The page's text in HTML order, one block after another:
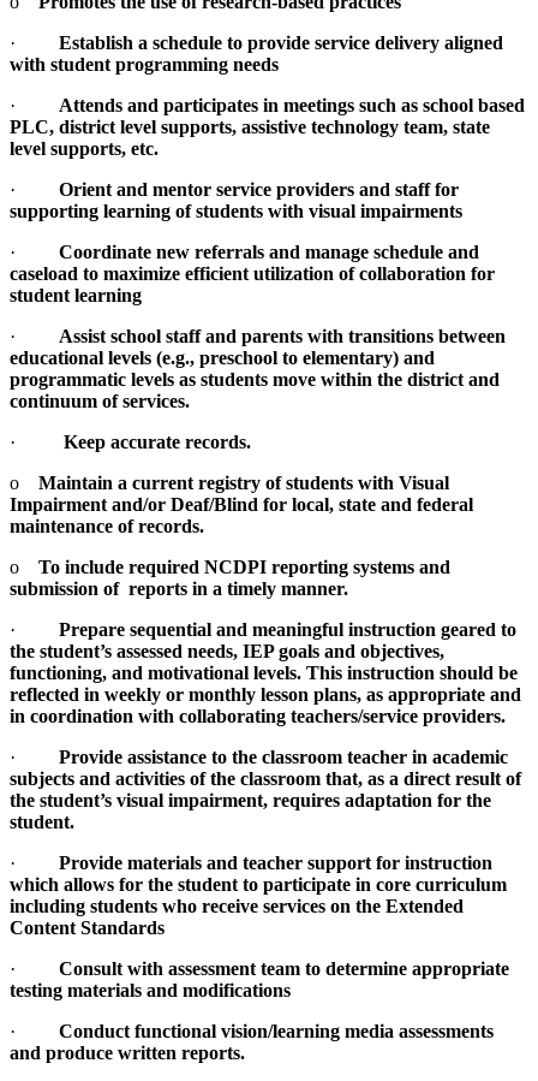
· Establish a schedule to provide service delivery aligned
with student programming needs
· Attends and participates in meetings such as school based
PLC, district level supports, assistive technology team, state
level supports, etc.
· Orient and mentor service providers and staff for
supporting learning of students with visual impairments
· Coordinate new referrals and manage schedule and
caseload to maximize efficient utilization of collaboration for
student learning
· Assist school staff and parents with transitions between
educational levels (e.g., preschool to elementary) and
programmatic levels as students move within the district and
continuum of services.
·
Keep accurate records.
o Maintain a current registry of students with Visual
Impairment and/or Deaf/Blind for local, state and federal
maintenance of records.
o To include required NCDPI reporting systems and
submission of reports in a timely manner.
· Prepare sequential and meaningful instruction geared to
the student’s assessed needs, IEP goals and objectives,
functioning, and motivational levels. This instruction should be
reflected in weekly or monthly lesson plans, as appropriate and
in coordination with collaborating teachers/service providers.
· Provide assistance to the classroom teacher in academic
subjects and activities of the classroom that, as a direct result of
the student’s visual impairment, requires adaptation for the
student.
· Provide materials and teacher support for instruction
which allows for the student to participate in core curriculum
including students who receive services on the Extended
Content Standards
· Consult with assessment team to determine appropriate
testing materials and modifications
· Conduct functional vision/learning media assessments
and produce written reports.